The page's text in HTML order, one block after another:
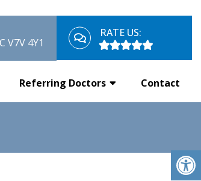
V7V 4Y1
RATE US:
Referring Doctors Contact